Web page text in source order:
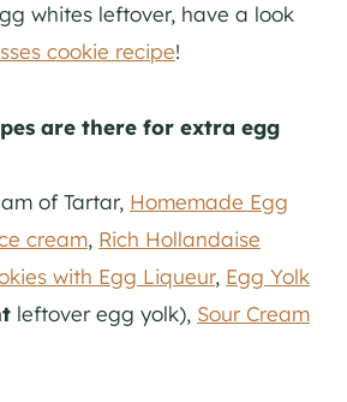
whites leftover, have a look
cookie recipe!
are there for extra egg
of Tartar, Homemade Egg
cream, Rich Hollandaise
with Egg Liqueur, Egg Yolk
leftover egg yolk), Sour Cream